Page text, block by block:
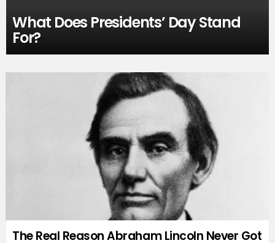
What Does Presidents’ Day Stand
For?
The Real Reason Abraham Lincoln Never Got